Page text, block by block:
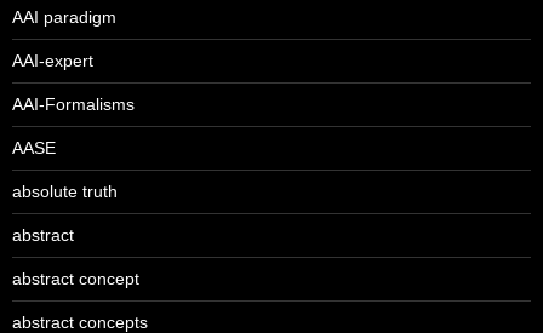
AAI paradigm
AAI-expert
AAI-Formalisms
AASE
absolute truth
abstract
abstract concept
abstract concepts